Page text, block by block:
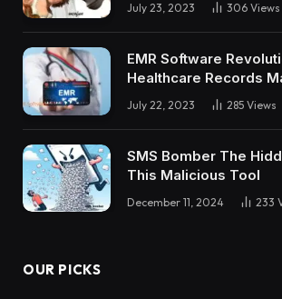
July 23, 2023 306 Views
EMR Software
Healthcare Records
July 22, 2023 285 Views
SMS Bomber The
This Malicious Tool
December 11, 2024 233
OUR PICKS